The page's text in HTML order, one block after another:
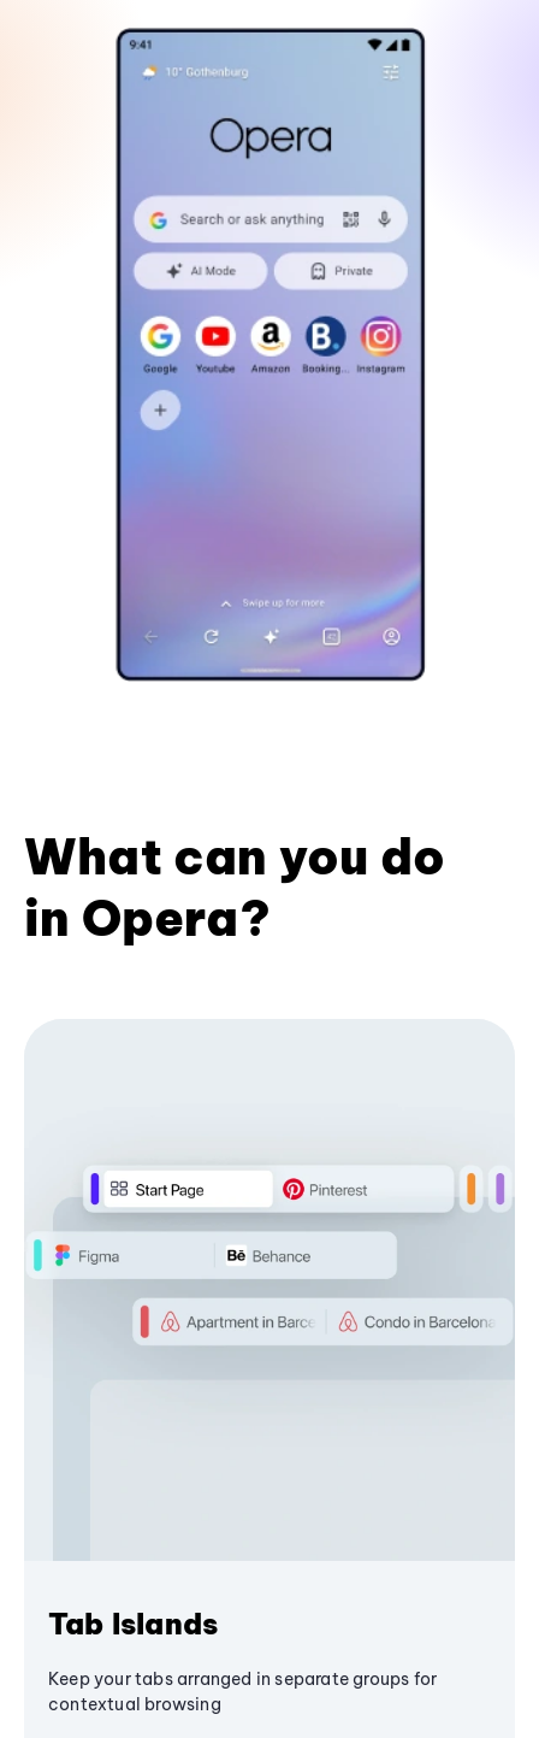
What can you do
in Opera?
Tab Islands
Keep your tabs arranged in separate groups for
contextual browsing